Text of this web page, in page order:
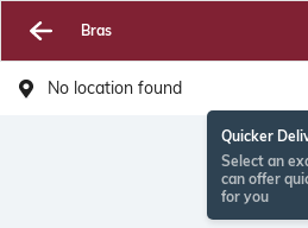
Bras
No location found
Quicker
Select an
can offer
for you